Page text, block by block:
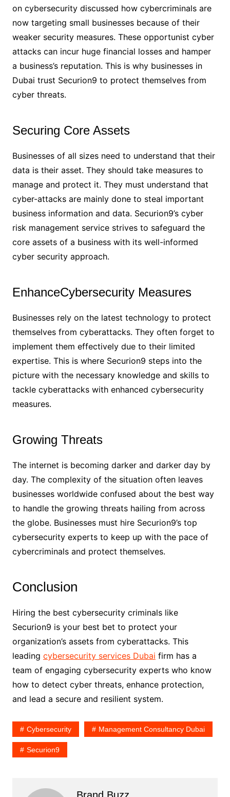
on cybersecurity discussed how cybercriminals are
now targeting small businesses because of their
weaker security measures. These opportunist cyber
attacks can incur huge financial losses and hamper
a business’s reputation. This is why businesses in
Dubai trust Securion9 to protect themselves from
cyber threats.
Securing Core Assets
Businesses of all sizes need to understand that their
data is their asset. They should take measures to
manage and protect it. They must understand that
cyber-attacks are mainly done to steal important
business information and data. Securion9’s cyber
risk management service strives to safeguard the
core assets of a business with its well-informed
cyber security approach.
EnhanceCybersecurity Measures
Businesses rely on the latest technology to protect
themselves from cyberattacks. They often forget to
implement them effectively due to their limited
expertise. This is where Securion9 steps into the
picture with the necessary knowledge and skills to
tackle cyberattacks with enhanced cybersecurity
measures.
Growing Threats
The internet is becoming darker and darker day by
day. The complexity of the situation often leaves
businesses worldwide confused about the best way
to handle the growing threats hailing from across
the globe. Businesses must hire Securion9’s top
cybersecurity experts to keep up with the pace of
cybercriminals and protect themselves.
Conclusion
Hiring the best cybersecurity criminals like
Securion9 is your best bet to protect your
organization’s assets from cyberattacks. This
leading cybersecurity services Dubai firm has a
team of engaging cybersecurity experts who know
how to detect cyber threats, enhance protection,
and lead a secure and resilient system.
Cybersecurity Management Consultancy Dubai
Securion9